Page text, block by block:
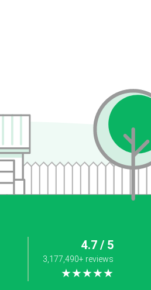
4.7 / 5
3,177,490+ reviews
★★★★★